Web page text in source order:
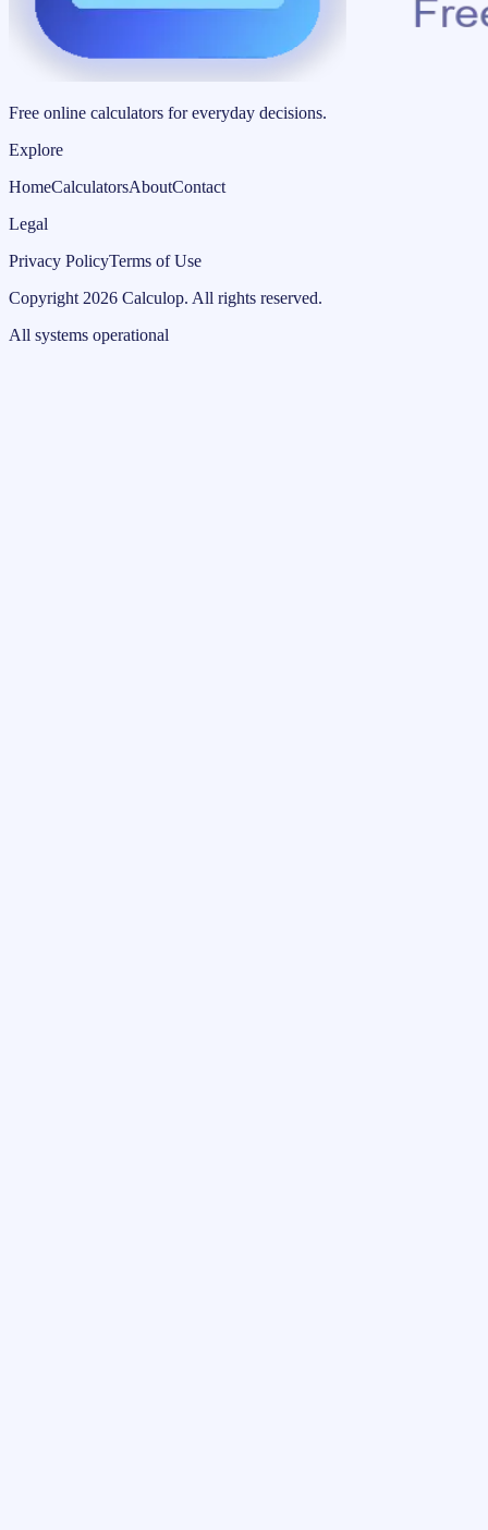
Free online calculators for everyday decisions.
Explore
HomeCalculatorsAboutContact
Legal
Privacy PolicyTerms of Use
Copyright 2026 Calculop. All rights reserved.
All systems operational